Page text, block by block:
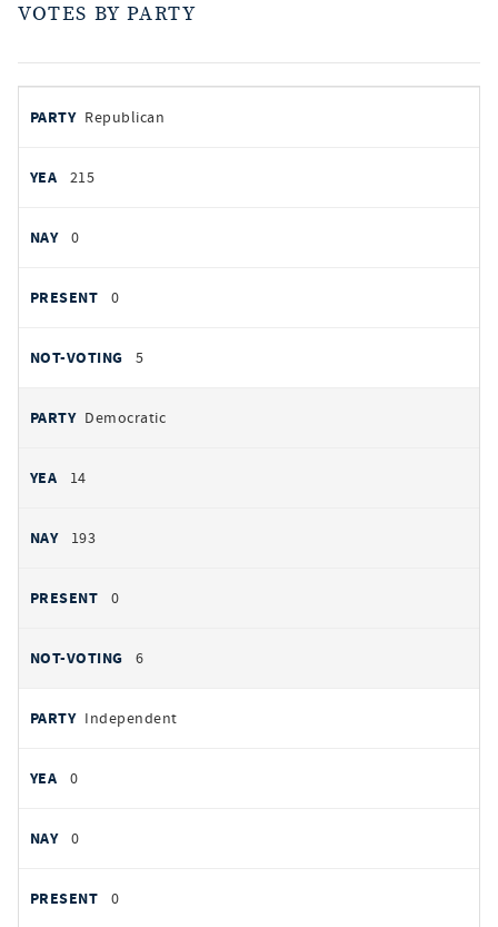
VOTES BY PARTY
by
PARTY
YEAS
Republican
215
0
0
5
Democratic
14
193
0
6
Independent
0
0
0